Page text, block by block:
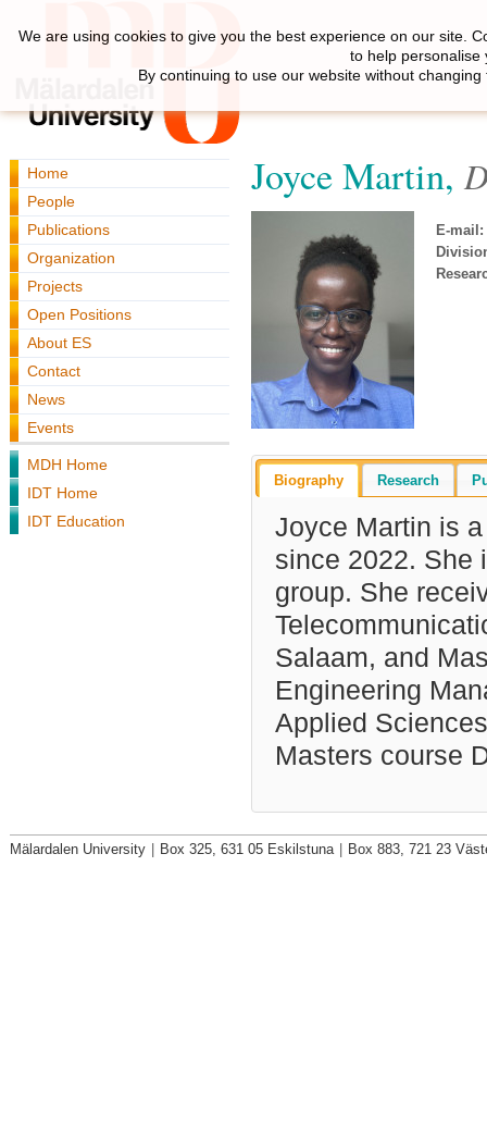
Home
People
Publications
Organization
Projects
Open Positions
About ES
Contact
News
Events
MDH Home
IDT Home
IDT Education
Joyce Martin,
E-mail:
Biography Research
Joyce Martin is
since 2022. She
group. She
Salaam, and
Engineering
Applied
Masters course
We are using cookies to give you the best experience on our site.
to help personalise
By continuing to use our website without
Mälardalen University Box 325, 631 05 Eskilstuna Box 883, 721 23